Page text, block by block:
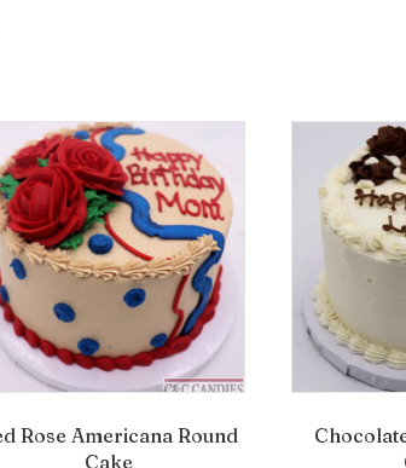
Rose Americana Round
Cake